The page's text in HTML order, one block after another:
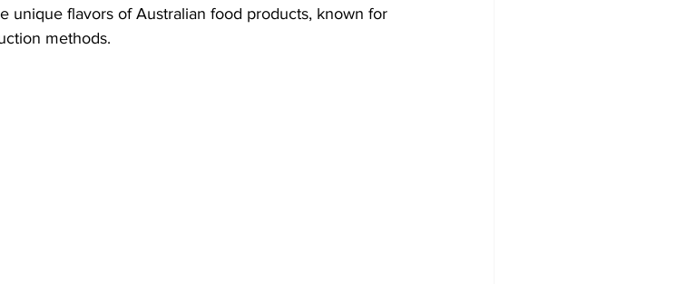
unique flavors of Australian food products, known for
methods.